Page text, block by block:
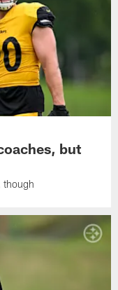
but
though